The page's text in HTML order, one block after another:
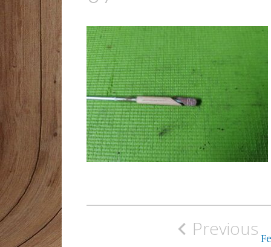
Post
navigation Previous